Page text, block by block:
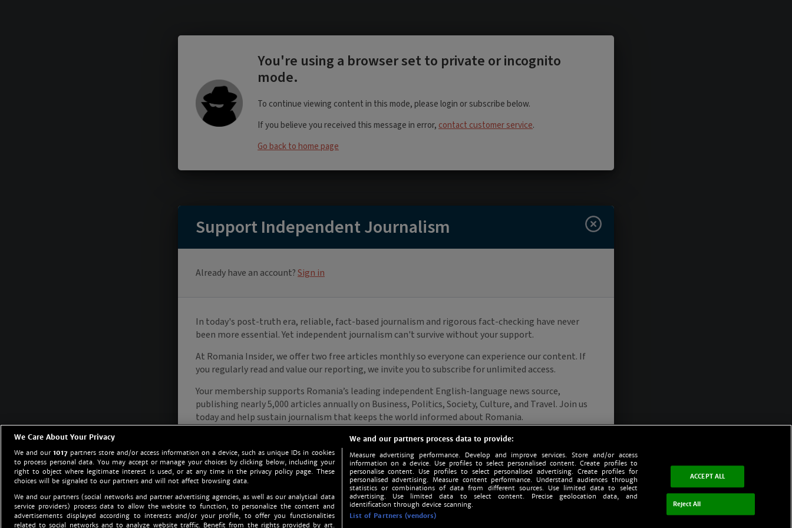
We Care About Your Privacy
We and our1017 partners store and/or access information on a device, such as unique IDs in cookies
to process personal data. You may accept or manage your choices by clicking below, including your
right to object where legitimate interest is used, or at any time in the privacy policy page. These
choices will be signaled to our partners and will not affect browsing data.
We and our partners (social networks and partner advertising agencies, as well as our analytical data
service providers) process data to allow the website to function, to personalize the content and
advertisements displayed according to interests and/or your profile, to offer you functionalities
related to social networks and to analyze website traffic. Benefit from the rights provided by art.
We and our partners process data to provide:
Measure advertising performance. Develop and improve services. Store and/or access
information on a device. Use profiles to select personalised content. Create profiles to
personalise content. Use profiles to select personalised advertising. Create profiles for
personalised advertising. Measure content performance. Understand audiences through
statistics or combinations of data from different sources. Use limited data to select
advertising. Use limited data to select content. Precise geolocation data, and
identification through device scanning.
List of Partners (vendors)
ACCEPT ALL
Reject All